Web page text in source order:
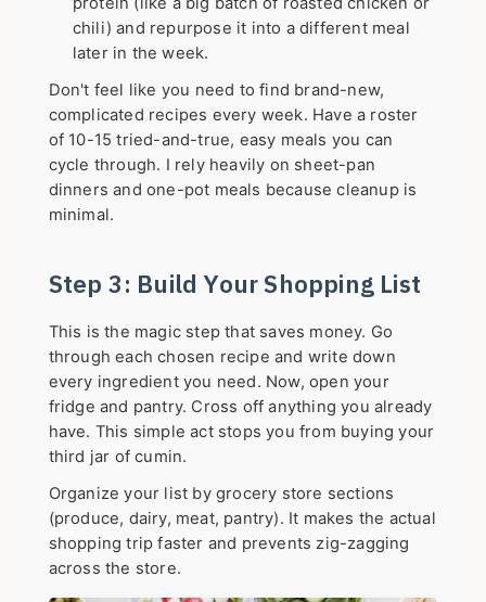
chili) and repurpose it into a different meal
later in the week.
Don't feel like you need to find brand-new,
complicated recipes every week. Have a roster
of 10-15 tried-and-true, easy meals you can
cycle through. I rely heavily on sheet-pan
dinners and one-pot meals because cleanup is
minimal.
Step 3: Build Your Shopping List
This is the magic step that saves money. Go
through each chosen recipe and write down
every ingredient you need. Now, open your
fridge and pantry. Cross off anything you already
have. This simple act stops you from buying your
third jar of cumin.
Organize your list by grocery store sections
(produce, dairy, meat, pantry). It makes the actual
shopping trip faster and prevents zig-zagging
across the store.